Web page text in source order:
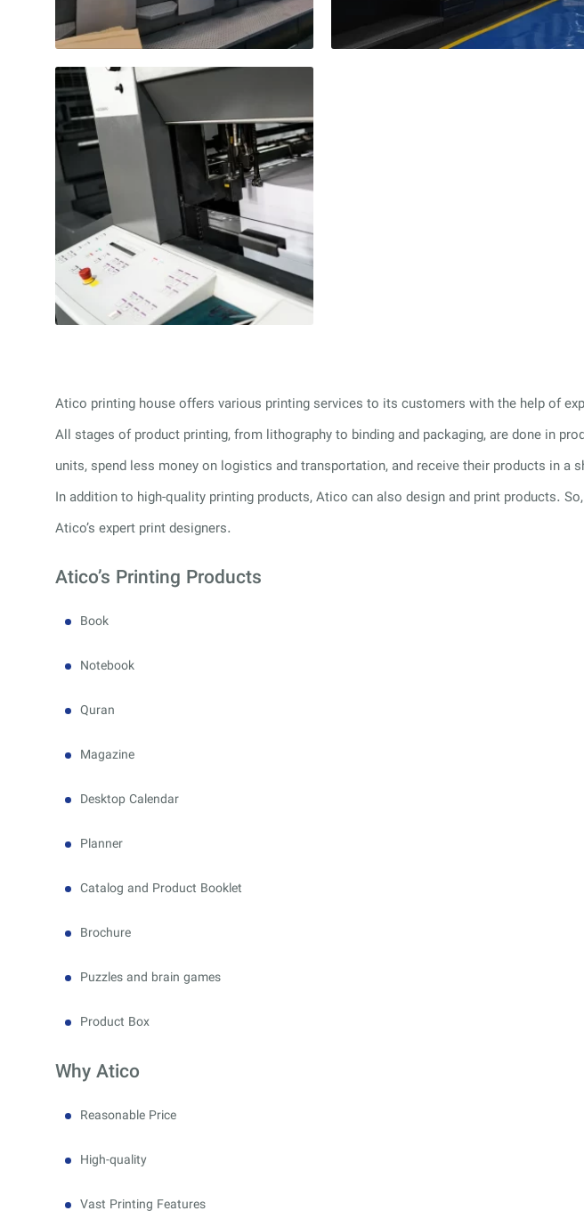
Atico printing house offers various printing services to its customers with the help of
All stages of product printing, from lithography to binding and packaging, are done in
units, spend less money on logistics and transportation, and receive their products in a
In addition to high-quality printing products, Atico can also design and print products.
Atico’s expert print designers.
Atico’s Printing Products
Book
Notebook
Quran
Magazine
Desktop Calendar
Planner
Catalog and Product Booklet
Brochure
Puzzles and brain games
Product Box
Why Atico
Reasonable Price
High-quality
Vast Printing Features